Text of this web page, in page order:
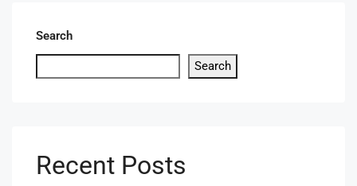
Search
Search
Recent Posts